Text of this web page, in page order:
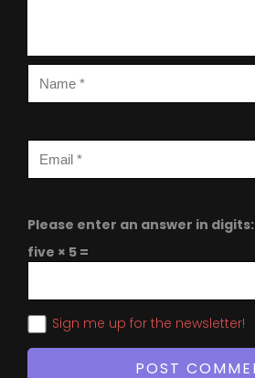
Please enter an answer in digits:
five × 5 =
Sign me up for the newsletter!